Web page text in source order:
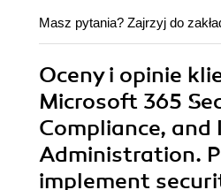
Masz pytania? Zajrzyj do
Oceny i opinie
Microsoft 365
Compliance,
Administration.
implement